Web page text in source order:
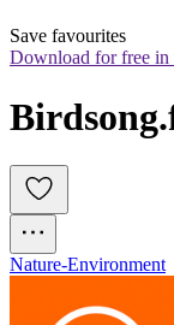
Save favourites
Download for free in
Nature-Environment